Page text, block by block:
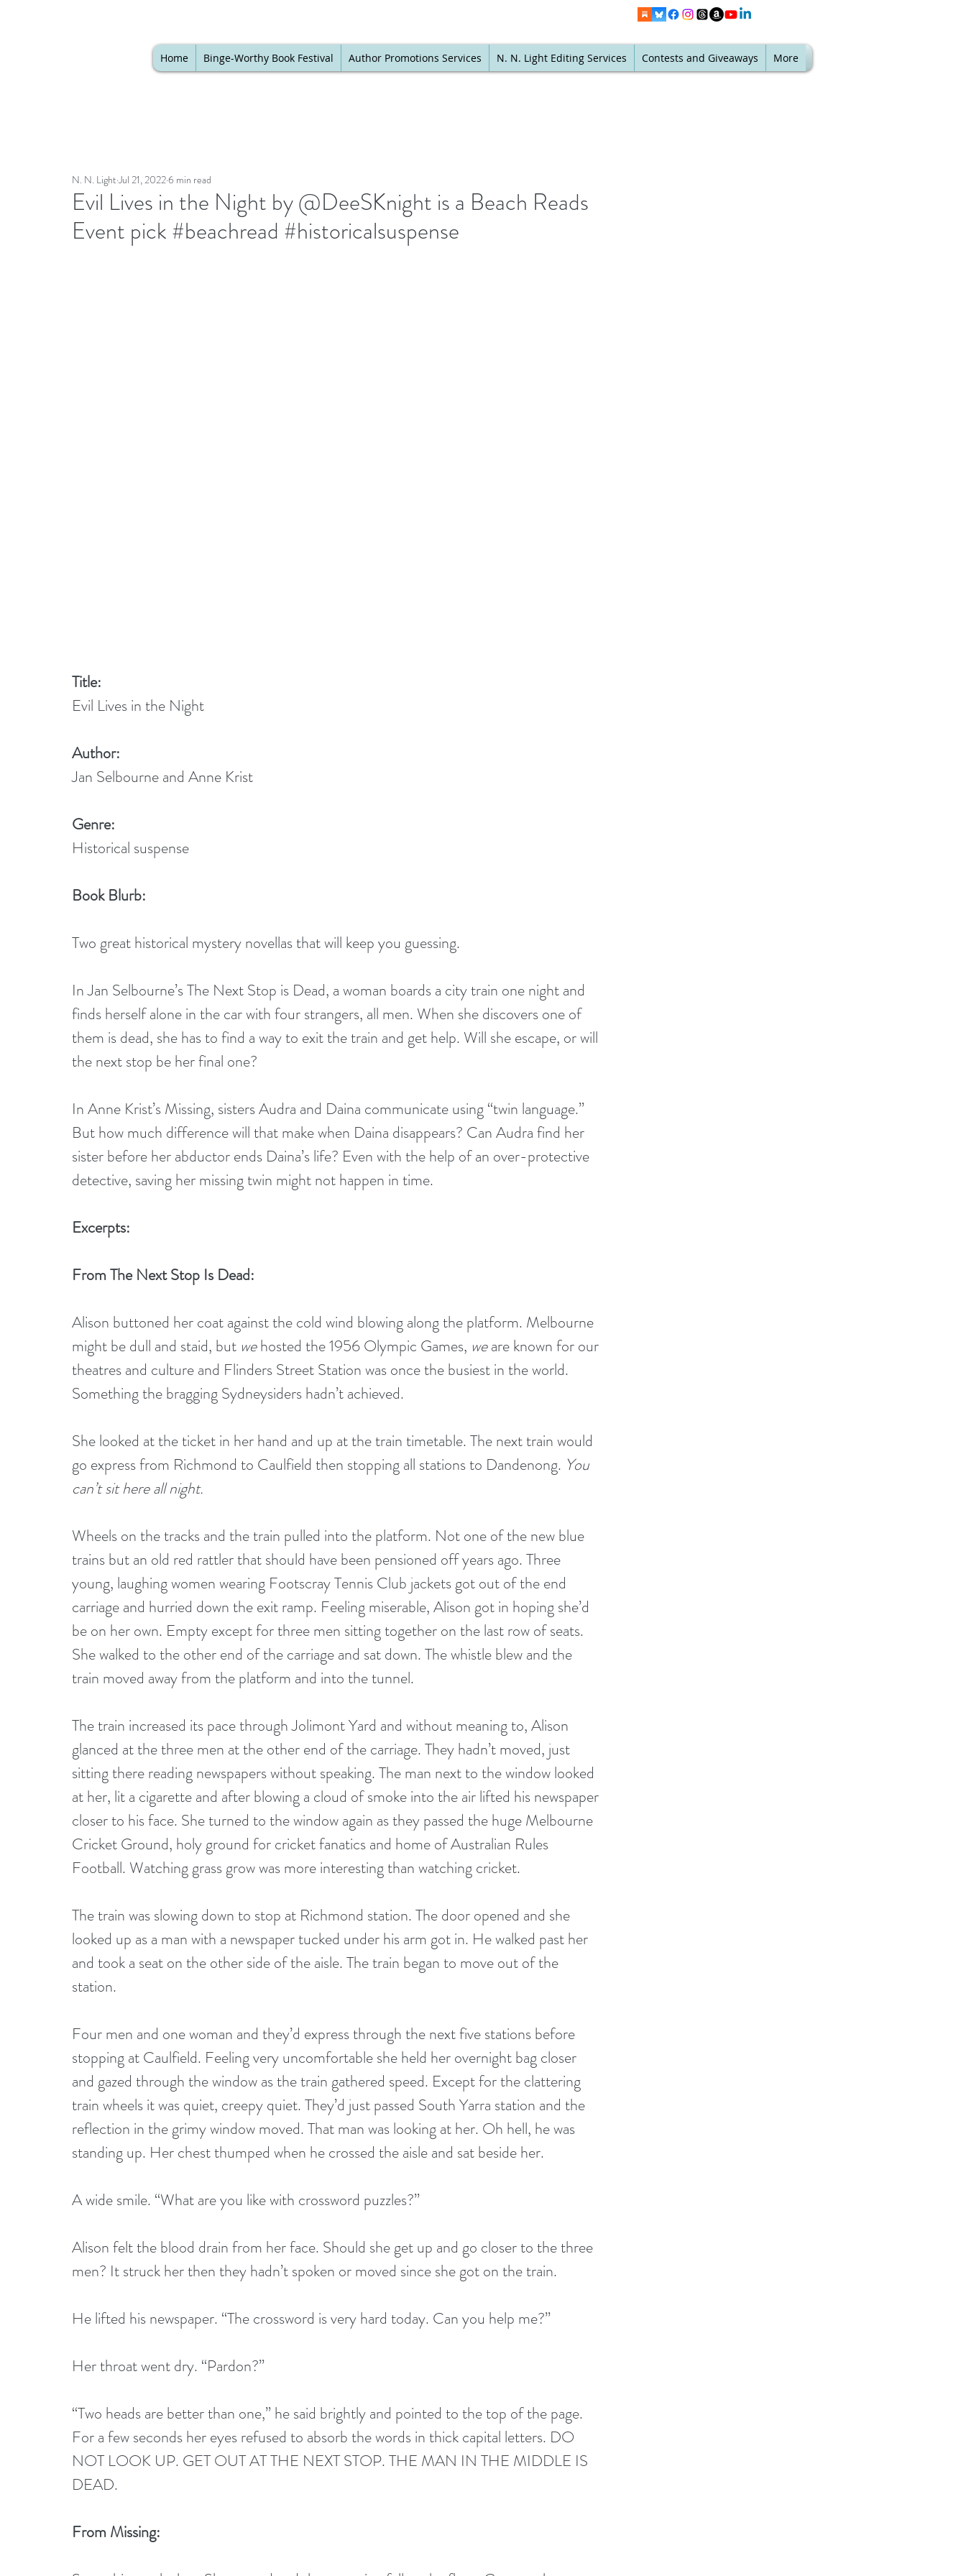
Home Binge-Worthy Book Festival Author Promotions Services N. N. Light Editing Services Contests and Giveaways More
Evil Lives in the Night by @DeeSKnight is a Beach Reads
Event pick #beachread #historicalsuspense
N. N. Light Jul 21, 20226 min read
Title:
Evil Lives in the Night
Author:
Jan Selbourne and Anne Krist
Genre:
Historical suspense
Book Blurb:
Two great historical mystery novellas that will keep you guessing.
In Jan Selbourne’s The Next Stop is Dead, a woman boards a city train one night and
finds herself alone in the car with four strangers, all men. When she discovers one of
them is dead, she has to find a way to exit the train and get help. Will she escape, or will
the next stop be her final one?
In Anne Krist’s Missing, sisters Audra and Daina communicate using “twin language.”
But how much difference will that make when Daina disappears? Can Audra find her
sister before her abductor ends Daina’s life? Even with the help of an over-protective
detective, saving her missing twin might not happen in time.
Excerpts:
From The Next Stop Is Dead:
Alison buttoned her coat against the cold wind blowing along the platform. Melbourne
might be dull and staid, but we hosted the 1956 Olympic Games, we are known for our
theatres and culture and Flinders Street Station was once the busiest in the world.
Something the bragging Sydneysiders hadn’t achieved.
She looked at the ticket in her hand and up at the train timetable. The next train would
go express from Richmond to Caulfield then stopping all stations to Dandenong. You
can’t sit here all night.
Wheels on the tracks and the train pulled into the platform. Not one of the new blue
trains but an old red rattler that should have been pensioned off years ago. Three
young, laughing women wearing Footscray Tennis Club jackets got out of the end
carriage and hurried down the exit ramp. Feeling miserable, Alison got in hoping she’d
be on her own. Empty except for three men sitting together on the last row of seats.
She walked to the other end of the carriage and sat down. The whistle blew and the
train moved away from the platform and into the tunnel.
The train increased its pace through Jolimont Yard and without meaning to, Alison
glanced at the three men at the other end of the carriage. They hadn’t moved, just
sitting there reading newspapers without speaking. The man next to the window looked
at her, lit a cigarette and after blowing a cloud of smoke into the air lifted his newspaper
closer to his face. She turned to the window again as they passed the huge Melbourne
Cricket Ground, holy ground for cricket fanatics and home of Australian Rules
Football. Watching grass grow was more interesting than watching cricket.
The train was slowing down to stop at Richmond station. The door opened and she
looked up as a man with a newspaper tucked under his arm got in. He walked past her
and took a seat on the other side of the aisle. The train began to move out of the
station.
Four men and one woman and they’d express through the next five stations before
stopping at Caulfield. Feeling very uncomfortable she held her overnight bag closer
and gazed through the window as the train gathered speed. Except for the clattering
train wheels it was quiet, creepy quiet. They’d just passed South Yarra station and the
reflection in the grimy window moved. That man was looking at her. Oh hell, he was
standing up. Her chest thumped when he crossed the aisle and sat beside her.
A wide smile. “What are you like with crossword puzzles?”
Alison felt the blood drain from her face. Should she get up and go closer to the three
men? It struck her then they hadn’t spoken or moved since she got on the train.
He lifted his newspaper. “The crossword is very hard today. Can you help me?”
Her throat went dry. “Pardon?”
“Two heads are better than one,” he said brightly and pointed to the top of the page.
For a few seconds her eyes refused to absorb the words in thick capital letters. DO
NOT LOOK UP. GET OUT AT THE NEXT STOP. THE MAN IN THE MIDDLE IS
DEAD.
From Missing: